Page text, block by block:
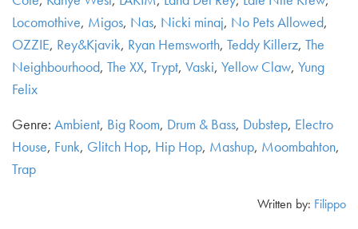
Locomothive, Migos, Nas, Nicki minaj, No Pets Allowed,
OZZIE, Rey&Kjavik, Ryan Hemsworth, Teddy Killerz, The
Neighbourhood, The XX, Trypt, Vaski, Yellow Claw, Yung
Felix
Genre: Ambient, Big Room, Drum & Bass, Dubstep, Electro
House, Funk, Glitch Hop, Hip Hop, Mashup, Moombahton,
Trap
Written by: Filippo